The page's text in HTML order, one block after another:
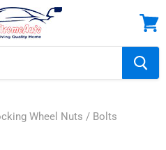
cart
Wheel Nuts / Bolts